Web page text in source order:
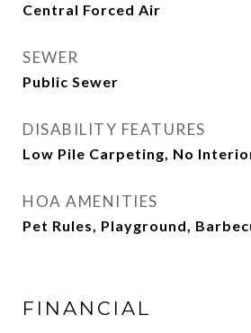
Central Forced Air
SEWER
Public Sewer
DISABILITY FEATURES
Low Pile Carpeting, No
HOA AMENITIES
Pet Rules, Playground,
FINANCIAL